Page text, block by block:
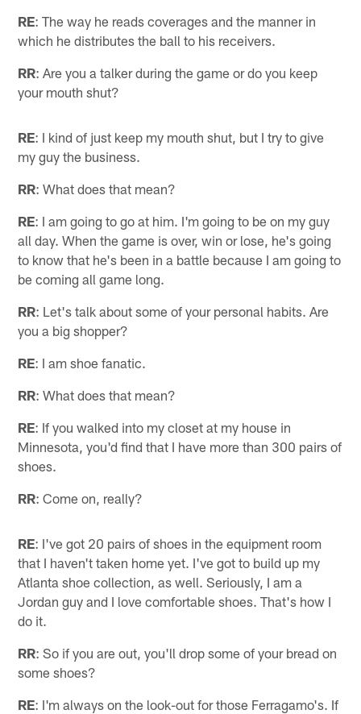
RE: The way he reads coverages and the manner in
which he distributes the ball to his receivers.
RR: Are you a talker during the game or do you keep
your mouth shut?
RE: I kind of just keep my mouth shut, but I try to give
my guy the business.
RR: What does that mean?
RE: I am going to go at him. I'm going to be on my guy
all day. When the game is over, win or lose, he's going
to know that he's been in a battle because I am going to
be coming all game long.
RR: Let's talk about some of your personal habits. Are
you a big shopper?
RE: I am shoe fanatic.
RR: What does that mean?
RE: If you walked into my closet at my house in
Minnesota, you'd find that I have more than 300 pairs of
shoes.
RR: Come on, really?
RE: I've got 20 pairs of shoes in the equipment room
that I haven't taken home yet. I've got to build up my
Atlanta shoe collection, as well. Seriously, I am a
Jordan guy and I love comfortable shoes. That's how I
do it.
RR: So if you are out, you'll drop some of your bread on
some shoes?
RE: I'm always on the look-out for those Ferragamo's. If